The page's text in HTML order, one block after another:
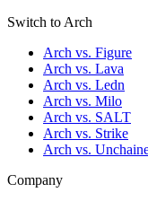
Switch to Arch
Arch vs. Figure
Arch vs. Lava
Arch vs. Ledn
Arch vs. Milo
Arch vs. SALT
Arch vs. Strike
Arch vs.
Company